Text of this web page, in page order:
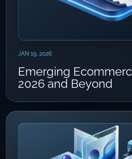
JAN 19, 2026
Emerging
2026 and Beyond